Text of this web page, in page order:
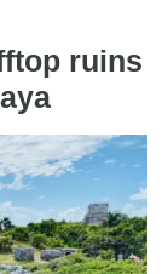
ruins